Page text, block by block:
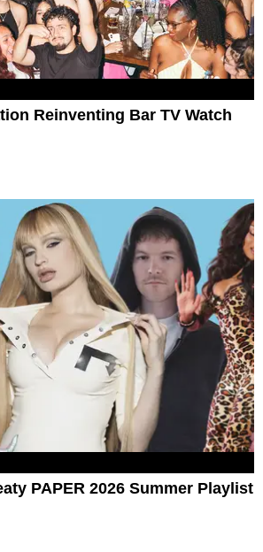
Reinventing Bar TV Watch
PAPER 2026 Summer Playlist